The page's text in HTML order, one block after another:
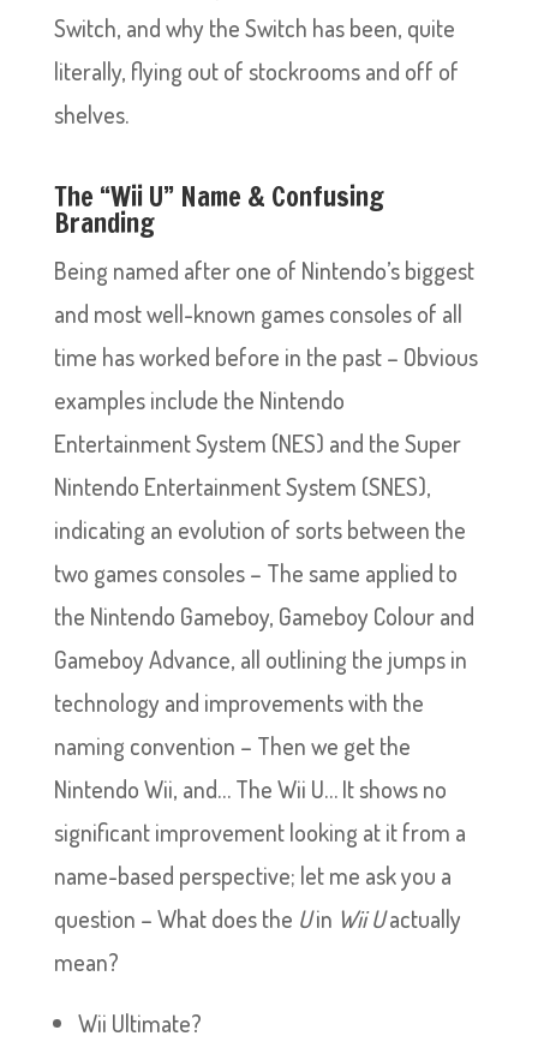
Switch, and why the Switch has been, quite
literally, flying out of stockrooms and off of
shelves.
The “Wii U” Name & Confusing
Branding
Being named after one of Nintendo’s biggest
and most well-known games consoles of all
time has worked before in the past – Obvious
examples include the Nintendo
Entertainment System (NES) and the Super
Nintendo Entertainment System (SNES),
indicating an evolution of sorts between the
two games consoles – The same applied to
the Nintendo Gameboy, Gameboy Colour and
Gameboy Advance, all outlining the jumps in
technology and improvements with the
naming convention – Then we get the
Nintendo Wii, and… The Wii U… It shows no
significant improvement looking at it from a
name-based perspective; let me ask you a
question – What does the Uin Wii Uactually
mean?
Wii Ultimate?